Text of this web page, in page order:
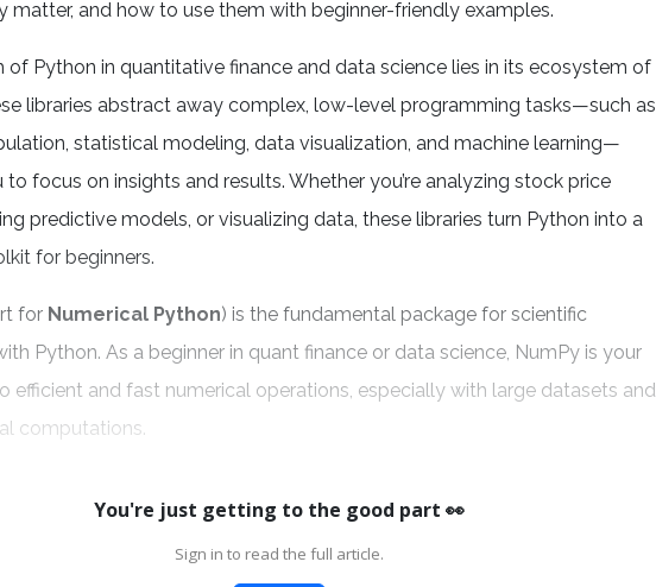
matter, and how to use them with beginner-friendly examples.
of Python in quantitative finance and data science lies in its ecosystem of
libraries abstract away complex, low-level programming tasks—such as
statistical modeling, data visualization, and machine learning—
focus on insights and results. Whether you’re analyzing stock price
predictive models, or visualizing data, these libraries turn Python into a
for beginners.
for Numerical Python) is the fundamental package for scientific
Python. As a beginner in quant finance or data science, NumPy is your
efficient and fast numerical operations, especially with large datasets and
computations.
You're just getting to the good part 👀
Sign in to read the full article.